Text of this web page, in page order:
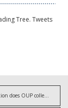
Tree. Tweets
What information does OUP collect?